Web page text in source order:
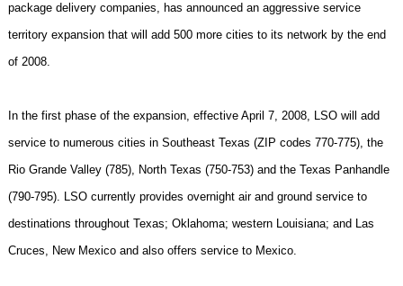
package delivery companies, has announced an aggressive service
territory expansion that will add 500 more cities to its network by the end
of 2008.
In the first phase of the expansion, effective April 7, 2008, LSO will add
service to numerous cities in Southeast Texas (ZIP codes 770-775), the
Rio Grande Valley(785), North Texas (750-753) and the Texas Panhandle
(790-795). LSO currently provides overnight air and ground service to
destinations throughout Texas; Oklahoma; western Louisiana; and Las
Cruces, New Mexicoand also offers service to Mexico.